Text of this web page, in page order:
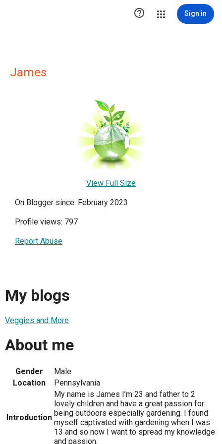
 Sign in
James
View Full Size
On Blogger since: February 2023
Profile views: 797
Report Abuse
My blogs
Veggies and More
About me
Gender
Male
Location
Pennsylvania
Introduction
My name is James I’m 23 and father to 2
lovely children and have a great passion for
being outdoors especially gardening. I found
myself captivated with gardening when I was
13 and so now I want to spread my knowledge
and passion.